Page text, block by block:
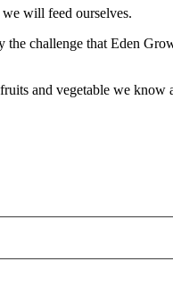
will feed ourselves.
the challenge that Eden
and vegetable we know